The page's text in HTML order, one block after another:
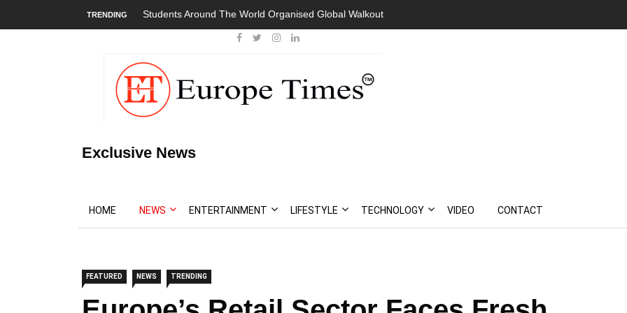
TRENDING Students Around The World Organised Global Walkout
Exclusive News
HOME NEWS ENTERTAINMENT LIFESTYLE TECHNOLOGY VIDEO CONTACT
FEATURED NEWS TRENDING